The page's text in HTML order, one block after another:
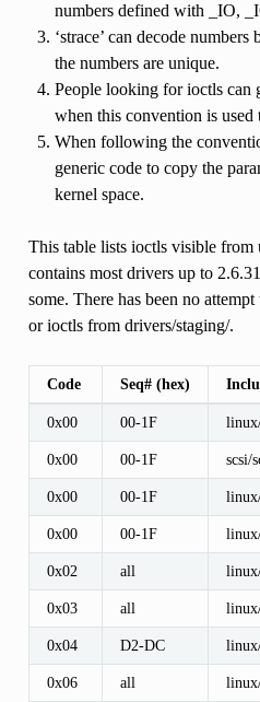
numbers defined with _IO,
‘strace’ can decode
the numbers are unique.
People looking for ioctls can
when this convention is
When following the
generic code to copy the
kernel space.
This table lists ioctls visible
contains most drivers up to
some. There has been no
or ioctls from drivers/staging/.
Code Seq# (hex)
0x00 00-1F
0x00 00-1F scsi/
0x00 00-1F
0x00 00-1F
0x02 all
0x03 all
0x04 D2-DC
0x06 all